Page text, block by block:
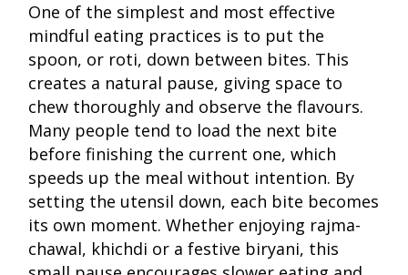
One of the simplest and most effective
mindful eating practices is to put the
spoon, or roti, down between bites. This
creates a natural pause, giving space to
chew thoroughly and observe the flavours.
Many people tend to load the next bite
before finishing the current one, which
speeds up the meal without intention. By
setting the utensil down, each bite becomes
its own moment. Whether enjoying rajma-
chawal, khichdi or a festive biryani, this